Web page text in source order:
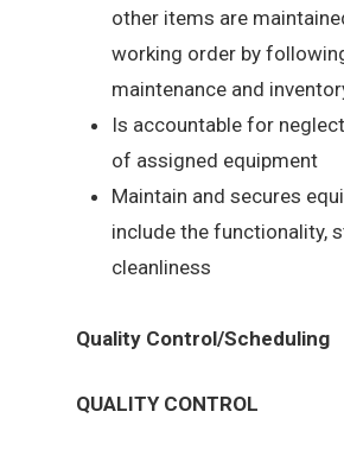
other items are
working order by
maintenance and
Is accountable for
of assigned equipment
Maintain and secures
include the functionality,
cleanliness
Quality Control/Scheduling
QUALITY CONTROL